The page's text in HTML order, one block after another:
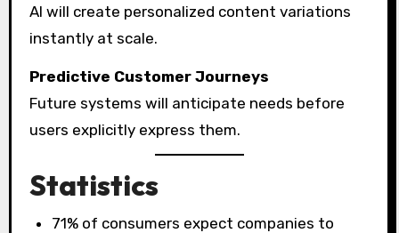
AI will create personalized content variations
instantly at scale.
Predictive Customer Journeys
Future systems will anticipate needs before
users explicitly express them.
Statistics
71% of consumers expect companies to